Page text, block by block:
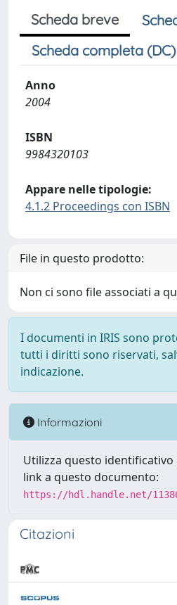
Scheda breve
Scheda completa (DC)
Anno
2004
ISBN
9984320103
Appare nelle tipologie:
4.1.2 Proceedings con ISBN
File in questo prodotto:
Non ci sono file associati a
I documenti in IRIS sono
tutti i diritti sono riservati,
indicazione.
Informazioni
Utilizza questo
link a questo documento:
https://hdl.handle.net/
Citazioni